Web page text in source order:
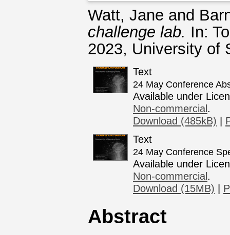
Watt, Jane and
challenge lab. In:
2023, University of
Text
24 May Conference
Available under
Non-commercial.
Download (485kB) |
Text
24 May Conference
Available under
Non-commercial.
Download (15MB) |
Abstract